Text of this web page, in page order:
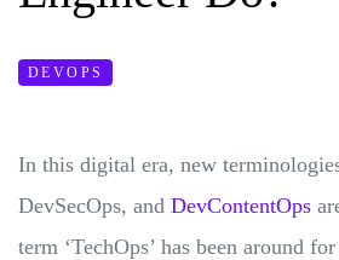
DEVOPS
In this digital era, new
DevSecOps, and DevContentOps
term ‘TechOps’ has been around